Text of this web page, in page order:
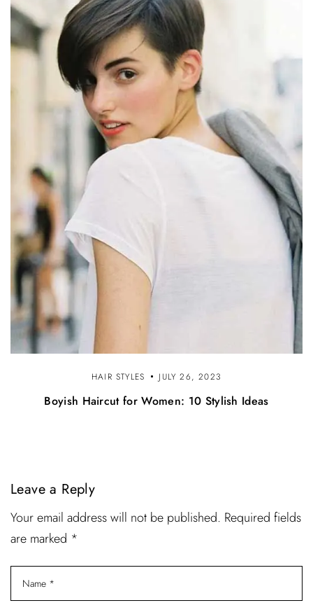
HAIR STYLES JULY 26, 2023
Boyish Haircut for Women: 10 Stylish Ideas
Leave a Reply
Your email address will not be published. Required fields
are marked *